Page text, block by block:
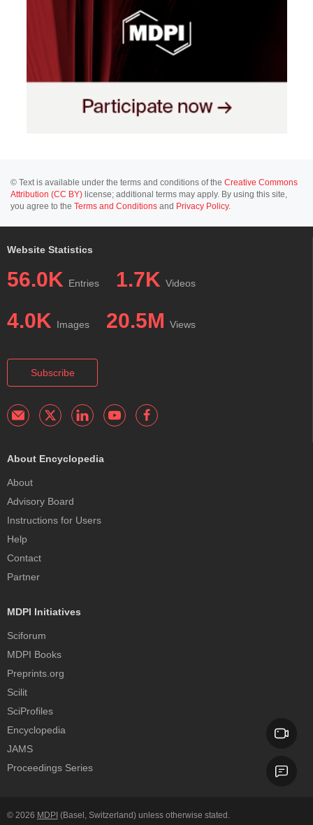
© Text is available under the terms and conditions of the Creative Commons
Attribution (CC BY) license; additional terms may apply. By using this site,
you agree to the Terms and Conditions and Privacy Policy.
Website Statistics
56.0K Entries 1.7K Videos
4.0K Images 20.5M Views
Subscribe
About Encyclopedia
About
Advisory Board
Instructions for Users
Help
Contact
Partner
MDPI Initiatives
Sciforum
MDPI Books
Preprints.org
Scilit
SciProfiles
Encyclopedia
JAMS
Proceedings Series
© 2026 MDPI (Basel, Switzerland) unless otherwise stated.